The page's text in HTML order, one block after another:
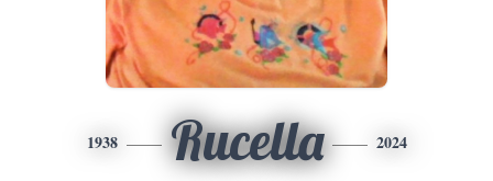
1938 Rucella 2024